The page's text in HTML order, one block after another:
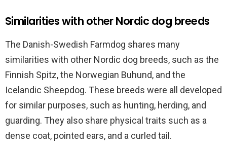
Similarities with other Nordic dog breeds
The Danish-Swedish Farmdog shares many
similarities with other Nordic dog breeds, such as the
Finnish Spitz, the Norwegian Buhund, and the
Icelandic Sheepdog. These breeds were all developed
for similar purposes, such as hunting, herding, and
guarding. They also share physical traits such as a
dense coat, pointed ears, and a curled tail.